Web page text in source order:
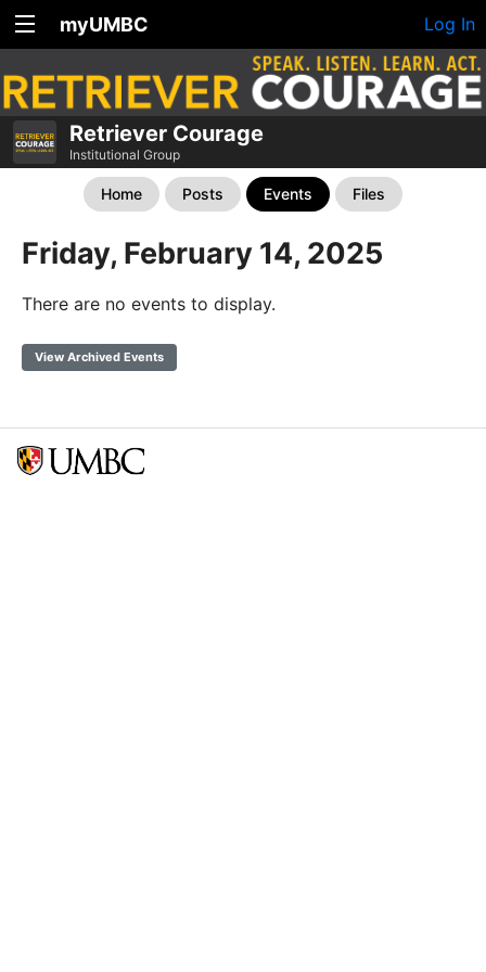
myUMBC Log In
Retriever Courage
Institutional Group
Home Posts Events Files
Friday, February 14, 2025
There are no events to display.
View Archived Events